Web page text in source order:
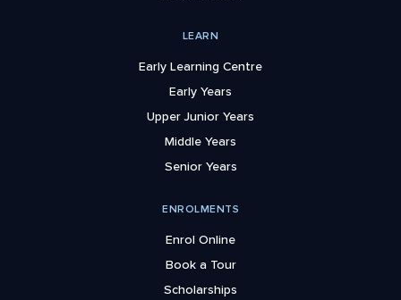
LEARN
Early Learning Centre
Early Years
Upper Junior Years
Middle Years
Senior Years
ENROLMENTS
Enrol Online
Book a Tour
Scholarships